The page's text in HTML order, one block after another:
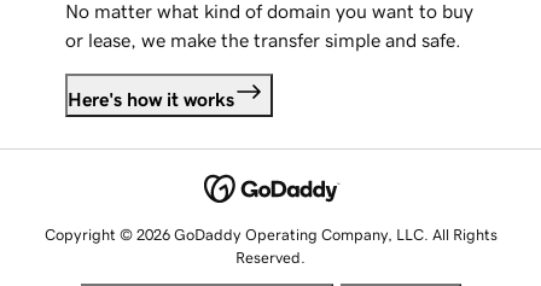
No matter what kind of domain you want to buy
or lease, we make the transfer simple and safe.
Here's how it works
Copyright © 2026 GoDaddy Operating Company, LLC. All Rights
Reserved.